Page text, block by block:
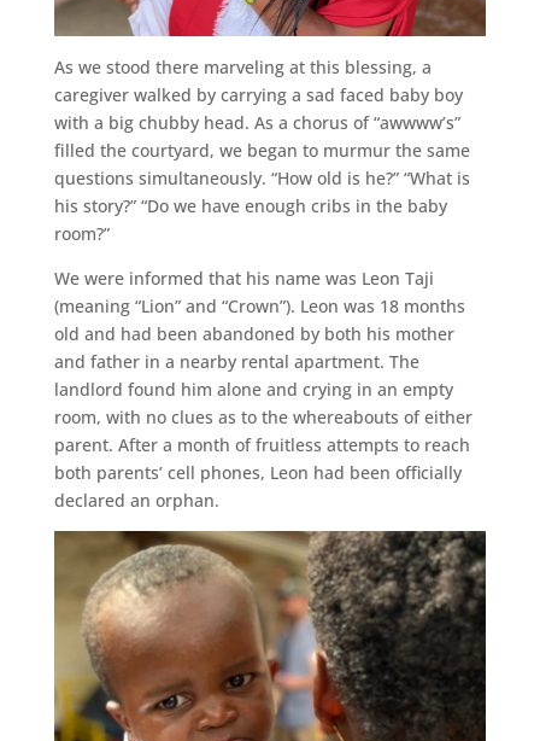
As we stood there marveling at this blessing, a
caregiver walked by carrying a sad faced baby boy
with a big chubby head. As a chorus of “awwww’s”
filled the courtyard, we began to murmur the same
questions simultaneously. “How old is he?” “What is
his story?” “Do we have enough cribs in the baby
room?”
We were informed that his name was Leon Taji
(meaning “Lion” and “Crown”). Leon was 18 months
old and had been abandoned by both his mother
and father in a nearby rental apartment. The
landlord found him alone and crying in an empty
room, with no clues as to the whereabouts of either
parent. After a month of fruitless attempts to reach
both parents’ cell phones, Leon had been officially
declared an orphan.